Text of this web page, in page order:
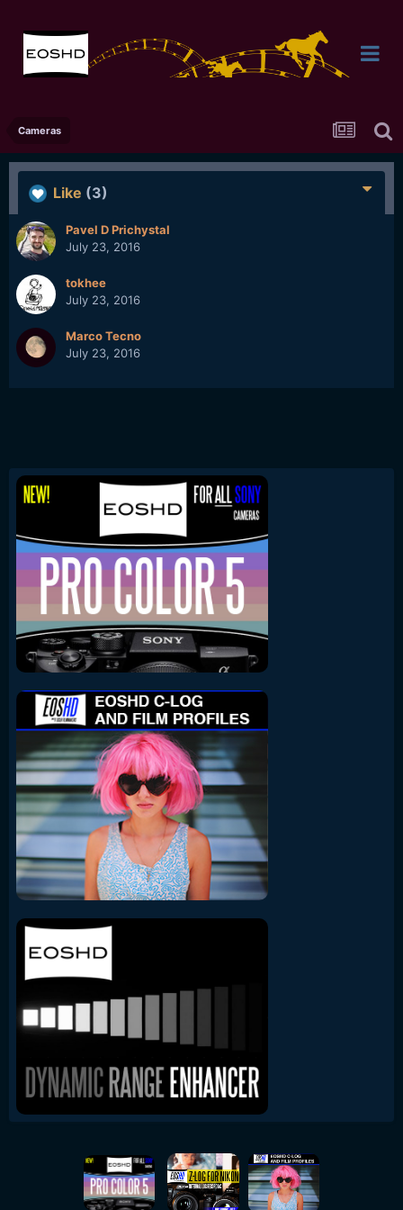
Cameras
Like (3)
Pavel D Prichystal
July 23, 2016
tokhee
July 23, 2016
Marco Tecno
July 23, 2016